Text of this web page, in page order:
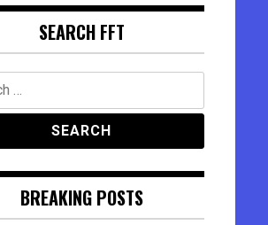
SEARCH FFT
BREAKING POSTS